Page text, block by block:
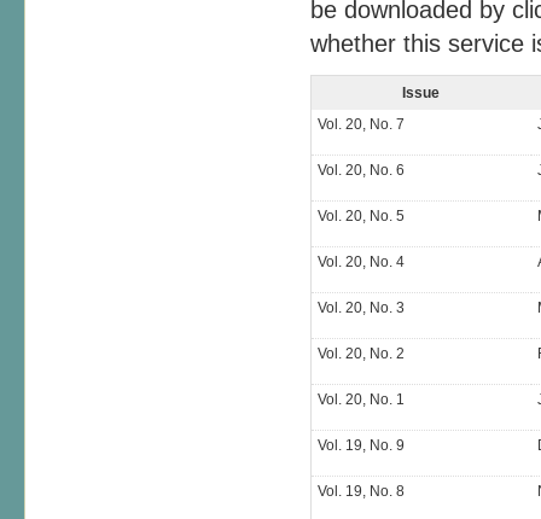
be downloaded by
whether this service
Issue
Vol. 20, No. 7
Vol. 20, No. 6
Vol. 20, No. 5
Vol. 20, No. 4
Vol. 20, No. 3
Vol. 20, No. 2
Vol. 20, No. 1
Vol. 19, No. 9
Vol. 19, No. 8